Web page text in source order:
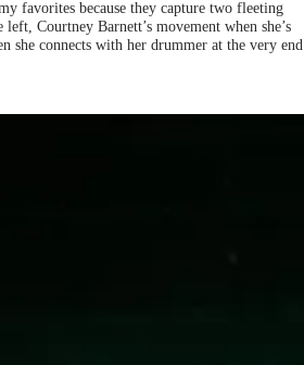
favorites because they capture two fleeting
Courtney Barnett’s movement when she’s
she connects with her drummer at the very end